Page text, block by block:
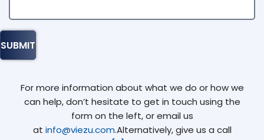
For more information about what we do or how we
can help, don’t hesitate to get in touch using the
form on the left, or email us
at info@viezu.com.Alternatively, give us a call